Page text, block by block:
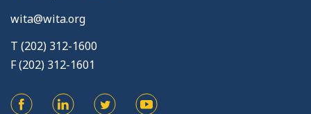
wita@wita.org
T (202) 312-1600
F (202) 312-1601